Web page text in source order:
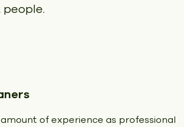
of experience as professional